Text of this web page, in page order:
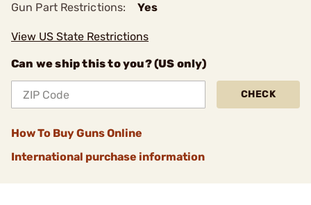
Gun Part Restrictions: Yes
View US State Restrictions
Can we ship this to you? (US only)
CHECK
How To Buy Guns Online
International purchase information